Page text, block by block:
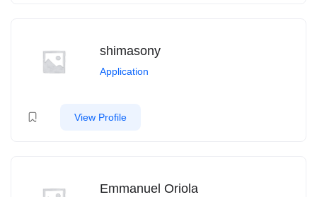
shimasony
Application
View Profile
Emmanuel Oriola